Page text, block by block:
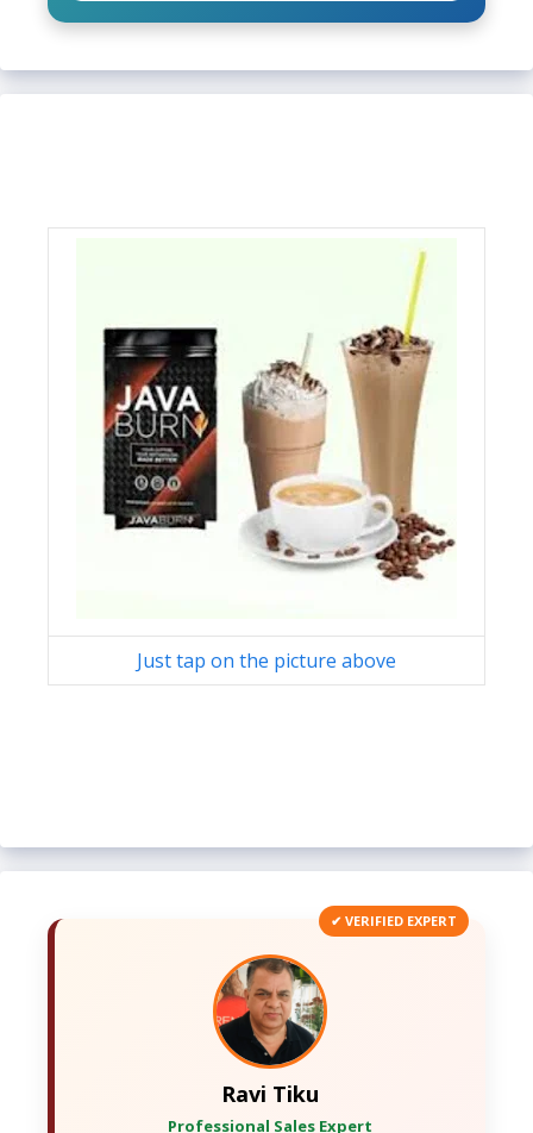
Just tap on the picture above
✔ VERIFIED EXPERT
Ravi Tiku
Professional Sales Expert